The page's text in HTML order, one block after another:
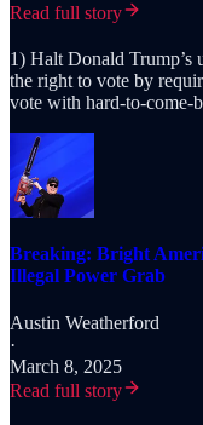
Read full story
1) Halt Donald Trump’s
the right to vote by
vote with hard-to-come-
Breaking: Bright
Illegal Power Grab
Austin Weatherford
·
March 8, 2025
Read full story